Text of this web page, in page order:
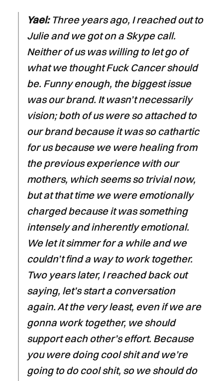
Yael:Three years ago, I reached out to
Julie and we got on a Skype call.
Neither of us was willing to let go of
what we thought Fuck Cancer should
be. Funny enough, the biggest issue
was our brand. It wasn’t necessarily
vision; both of us were so attached to
our brand because it was so cathartic
for us because we were healing from
the previous experience with our
mothers, which seems so trivial now,
but at that time we were emotionally
charged because it was something
intensely and inherently emotional.
We let it simmer for a while and we
couldn’t find a way to work together.
Two years later, I reached back out
saying, let’s start a conversation
again. At the very least, even if we are
gonna work together, we should
support each other’s effort. Because
you were doing cool shit and we’re
going to do cool shit, so we should do